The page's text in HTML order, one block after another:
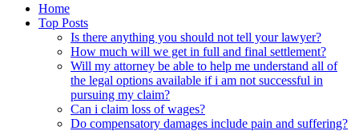
Home
Top Posts
Is there anything you should not tell your lawyer?
How much will we get in full and final settlement?
Will my attorney be able to help me understand all of
the legal options available if i am not successful in
pursuing my claim?
Can i claim loss of wages?
Do compensatory damages include pain and suffering?